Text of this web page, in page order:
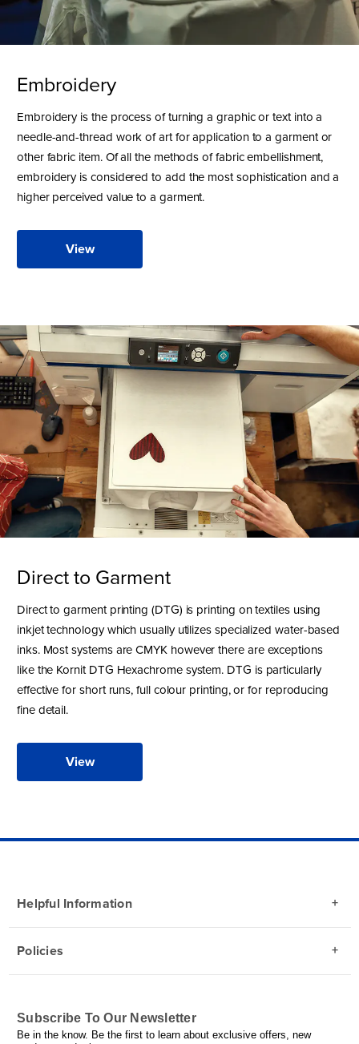
Embroidery
Embroidery is the process of turning a graphic or text into a
needle-and-thread work of art for application to a garment or
other fabric item. Of all the methods of fabric embellishment,
embroidery is considered to add the most sophistication and a
higher perceived value to a garment.
View
Direct to Garment
Direct to garment printing (DTG) is printing on textiles using
inkjet technology which usually utilizes specialized water-based
inks. Most systems are CMYK however there are exceptions
like the Kornit DTG Hexachrome system. DTG is particularly
effective for short runs, full colour printing, or for reproducing
fine detail.
View
Helpful Information
Policies
Subscribe To Our Newsletter
Be in the know. Be the first to learn about exclusive offers, new